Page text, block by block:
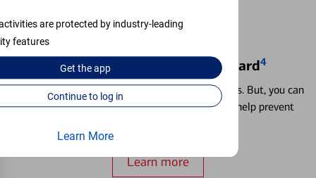
are protected by industry-leading
features
Get theapp
Continue to log in
Learn More
Locking & Unlocking Debit Card4
Misplacing a card is more common than it seems. But, you can
temporarily lock and unlock your debit card to help prevent
Learn more